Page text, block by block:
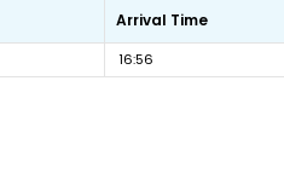
Arrival Time
16:56